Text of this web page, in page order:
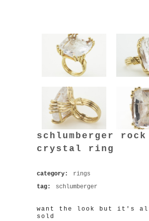
schlumberger rock
crystal ring
category:
rings
tag:
schlumberger
want the look but it's
sold